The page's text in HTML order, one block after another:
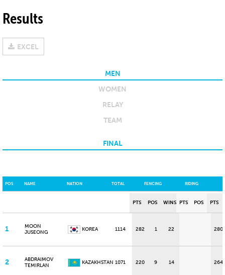
Results
EXCEL
MEN
WOMEN
RELAY
TEAM
FINAL
POS NAME NATION TOTAL FENCING RIDING
PTS POS WINS PTS POS PTS
1
MOON
JUSEONG
KOREA 1114 282 1 22 280
2
ABDRAIMOV
TEMIRLAN
KAZAKHSTAN 1071 220 9 14 264